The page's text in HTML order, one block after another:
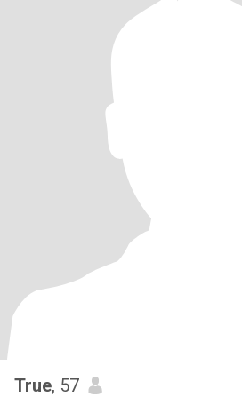
True, 57